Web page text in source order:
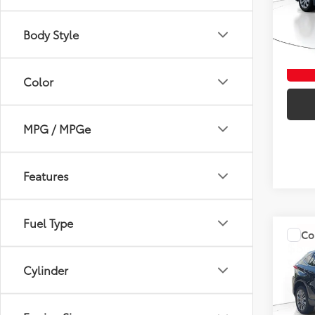
Body Style
Color
MPG / MPGe
Features
Fuel Type
Cylinder
VIN:
0 mi